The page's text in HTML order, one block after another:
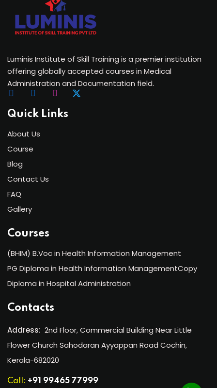
Luminis Institute of Skill Training is a premier institution
offering globally accepted courses in Medical
Administration and Documentation field.
Quick Links
About Us
Course
Blog
Contact Us
FAQ
Gallery
Courses
(BHIM) B.Voc in Health Information Management
PG Diploma in Health Information ManagementCopy
Diploma in Hospital Administration
Contacts
Address: 2nd Floor, Commercial Building Near Little
Flower Church Sahodaran Ayyappan Road Cochin,
Kerala-682020
Call: +91 99465 77999